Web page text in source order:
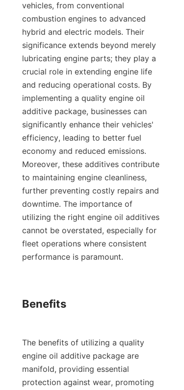
vehicles, from conventional
combustion engines to advanced
hybrid and electric models. Their
significance extends beyond merely
lubricating engine parts; they play a
crucial role in extending engine life
and reducing operational costs. By
implementing a quality engine oil
additive package, businesses can
significantly enhance their vehicles'
efficiency, leading to better fuel
economy and reduced emissions.
Moreover, these additives contribute
to maintaining engine cleanliness,
further preventing costly repairs and
downtime. The importance of
utilizing the right engine oil additives
cannot be overstated, especially for
fleet operations where consistent
performance is paramount.
Benefits
The benefits of utilizing a quality
engine oil additive package are
manifold, providing essential
protection against wear, promoting